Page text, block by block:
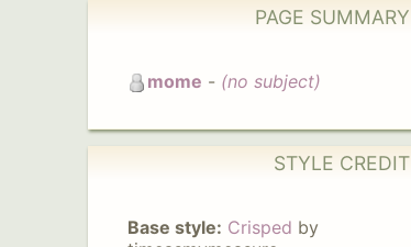
PAGE SUMMARY
mome - (no subject)
STYLE CREDIT
Base style: Crisped by